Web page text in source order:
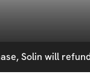
Solin will